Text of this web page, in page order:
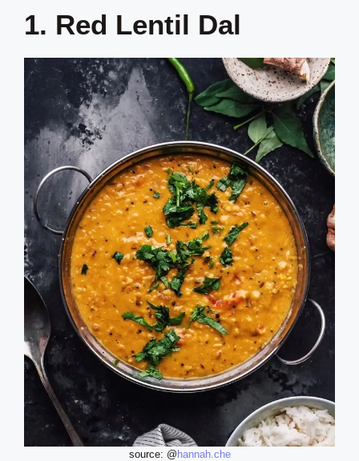
1. Red Lentil Dal
source: @hannah.che